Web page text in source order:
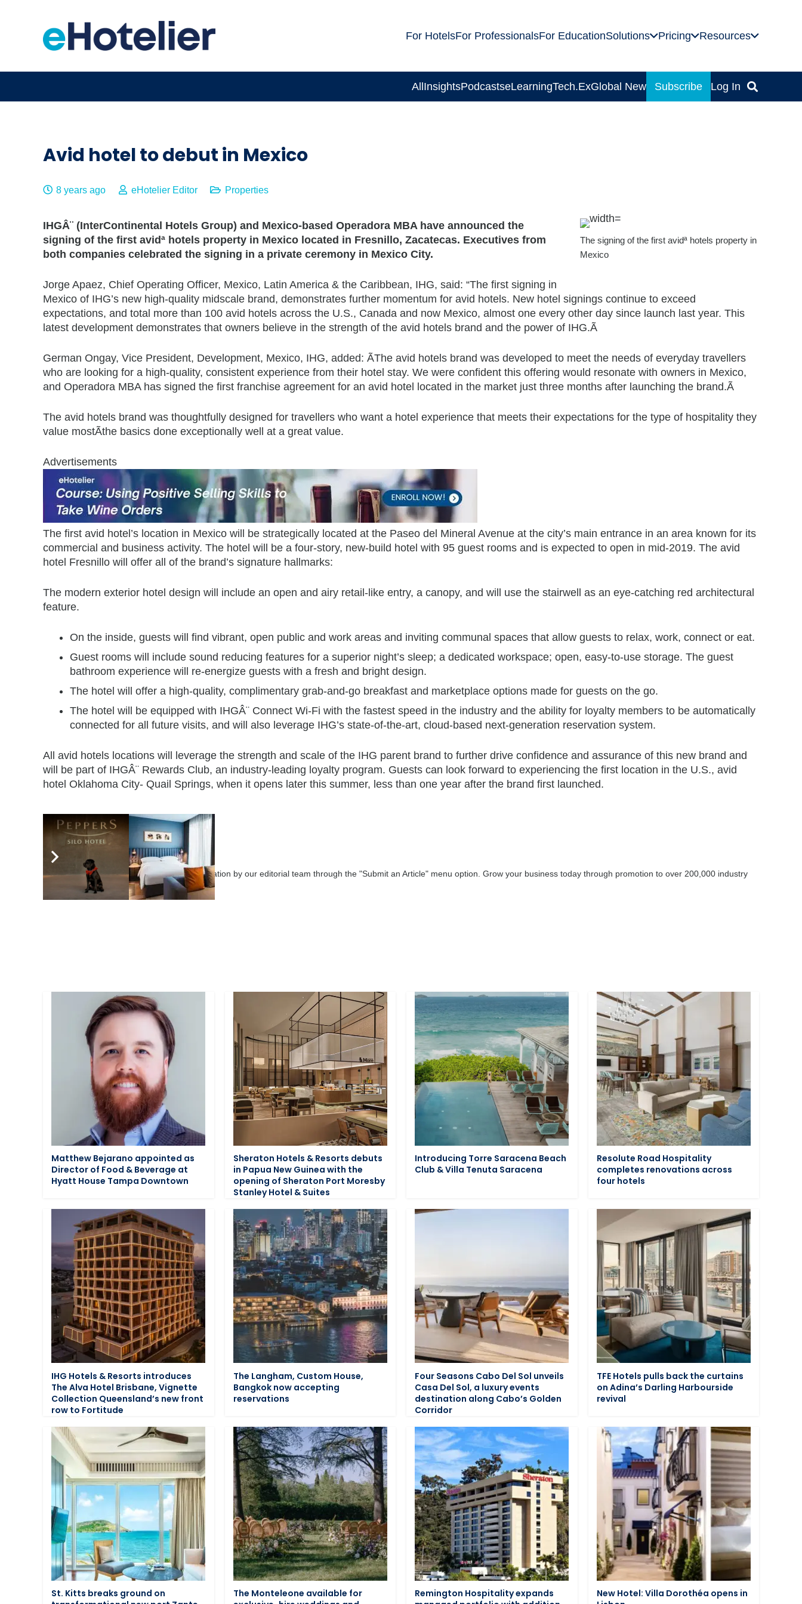
For HotelsFor ProfessionalsFor EducationSolutions Pricing Resources
AllInsightsPodcastseLearningTech.ExGlobal News Subscribe Log In
Avid hotel to debut in Mexico
8 years ago eHotelier Editor Properties
The signing of the first avidª hotels property in
Mexico
IHGÂ¨ (InterContinental Hotels Group) and Mexico-based Operadora MBA have announced the
signing of the first avidª hotels property in Mexico located in Fresnillo, Zacatecas. Executives from
both companies celebrated the signing in a private ceremony in Mexico City.
Jorge Apaez, Chief Operating Officer, Mexico, Latin America & the Caribbean, IHG, said: “The first signing in
Mexico of IHG’s new high-quality midscale brand, demonstrates further momentum for avid hotels. New hotel signings continue to exceed
expectations, and total more than 100 avid hotels across the U.S., Canada and now Mexico, almost one every other day since launch last year. This
latest development demonstrates that owners believe in the strength of the avid hotels brand and the power of IHG.Ã
German Ongay, Vice President, Development, Mexico, IHG, added: ÃThe avid hotels brand was developed to meet the needs of everyday travellers
who are looking for a high-quality, consistent experience from their hotel stay. We were confident this offering would resonate with owners in Mexico,
and Operadora MBA has signed the first franchise agreement for an avid hotel located in the market just three months after launching the brand.Ã
The avid hotels brand was thoughtfully designed for travellers who want a hotel experience that meets their expectations for the type of hospitality they
value mostÃthe basics done exceptionally well at a great value.
Advertisements
The first avid hotel’s location in Mexico will be strategically located at the Paseo del Mineral Avenue at the city’s main entrance in an area known for its
commercial and business activity. The hotel will be a four-story, new-build hotel with 95 guest rooms and is expected to open in mid-2019. The avid
hotel Fresnillo will offer all of the brand’s signature hallmarks:
The modern exterior hotel design will include an open and airy retail-like entry, a canopy, and will use the stairwell as an eye-catching red architectural
feature.
On the inside, guests will find vibrant, open public and work areas and inviting communal spaces that allow guests to relax, work, connect or eat.
Guest rooms will include sound reducing features for a superior night’s sleep; a dedicated workspace; open, easy-to-use storage. The guest
bathroom experience will re-energize guests with a fresh and bright design.
The hotel will offer a high-quality, complimentary grab-and-go breakfast and marketplace options made for guests on the go.
The hotel will be equipped with IHGÂ¨ Connect Wi-Fi with the fastest speed in the industry and the ability for loyalty members to be automatically
connected for all future visits, and will also leverage IHG’s state-of-the-art, cloud-based next-generation reservation system.
All avid hotels locations will leverage the strength and scale of the IHG parent brand to further drive confidence and assurance of this new brand and
will be part of IHGÂ¨ Rewards Club, an industry-leading loyalty program. Guests can look forward to experiencing the first location in the U.S., avid
hotel Oklahoma City- Quail Springs, when it opens later this summer, less than one year after the brand first launched.
eHotelier Editor
3646 posts
Submit your articles for consideration by our editorial team through the "Submit an Article" menu option. Grow your business today through promotion to over 200,000 industry
leaders globally.
Matthew Bejarano appointed as
Director of Food & Beverage at
Hyatt House Tampa Downtown
Sheraton Hotels & Resorts debuts
in Papua New Guinea with the
opening of Sheraton Port Moresby
Stanley Hotel & Suites
Introducing Torre Saracena Beach
Club & Villa Tenuta Saracena
Resolute Road Hospitality
completes renovations across
four hotels
IHG Hotels & Resorts introduces
The Alva Hotel Brisbane, Vignette
Collection Queensland’s new front
row to Fortitude
The Langham, Custom House,
Bangkok now accepting
reservations
Four Seasons Cabo Del Sol unveils
Casa Del Sol, a luxury events
destination along Cabo’s Golden
Corridor
TFE Hotels pulls back the curtains
on Adina’s Darling Harbourside
revival
St. Kitts breaks ground on
The Monteleone available for
Remington Hospitality expands
New Hotel: Villa Dorothéa opens in